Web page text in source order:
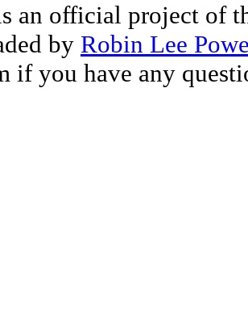
an official project of
by Robin Lee
if you have any